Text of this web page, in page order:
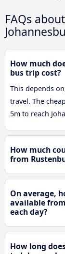
FAQs
How much
bus trip cost?
This depends
travel. The
5m to reach
How much
from
On average,
available
each day?
How long